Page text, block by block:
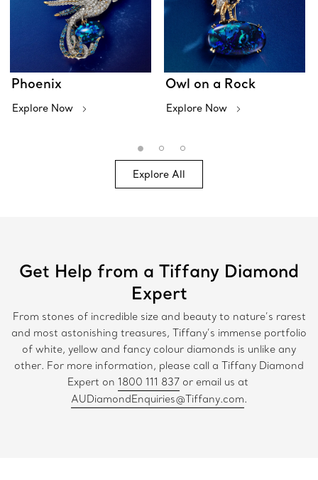
Phoenix
Explore Now
Owl on a Rock
Explore Now
Explore All
Get Help from a Tiffany Diamond
Expert
From stones of incredible size and beauty to nature’s rarest
and most astonishing treasures, Tiffany’s immense portfolio
of white, yellow and fancy colour diamonds is unlike any
other. For more information, please call a Tiffany Diamond
Expert on 1800 111 837or email us at
AUDiamondEnquiries@Tiffany.com.